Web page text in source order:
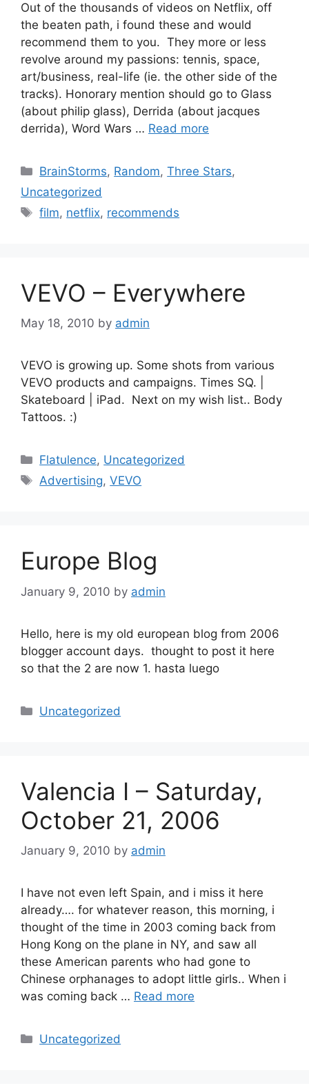
Out of the thousands of videos on Netflix, off
the beaten path, i found these and would
recommend them to you. They more or less
revolve around my passions: tennis, space,
art/business, real-life (ie. the other side of the
tracks). Honorary mention should go to Glass
(about philip glass), Derrida (about jacques
derrida), Word Wars … Read more
Categories
BrainStorms, Random,Three Stars,
Uncategorized
Tags
film, netflix, recommends
VEVO – Everywhere
May 18, 2010 by admin
VEVO is growing up. Some shots from various
VEVO products and campaigns. Times SQ. |
Skateboard | iPad. Next on my wish list.. Body
Tattoos. :)
Categories
Flatulence, Uncategorized
Tags
Advertising,VEVO
Europe Blog
January 9, 2010 by admin
Hello, here is my old european blog from 2006
blogger account days. thought to post it here
so that the 2 are now 1. hasta luego
Categories
Uncategorized
Valencia I – Saturday,
October 21, 2006
January 9, 2010 by admin
I have not even left Spain, and i miss it here
already…. for whatever reason, this morning, i
thought of the time in 2003 coming back from
Hong Kong on the plane in NY, and saw all
these American parents who had gone to
Chinese orphanages to adopt little girls.. When i
was coming back … Read more
Categories
Uncategorized